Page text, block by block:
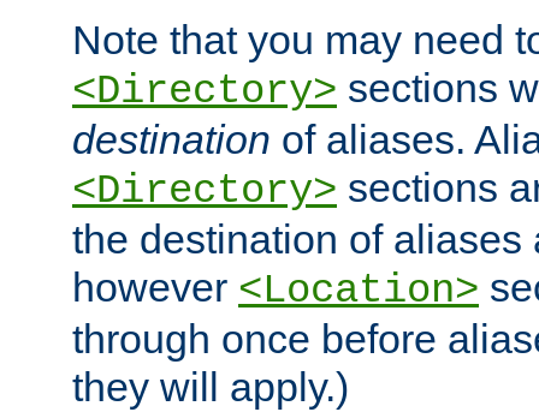
Note that you may need
<Directory> sections
destination of aliases.
<Directory> sections
the destination of aliases
however <Location>
through once before
they will apply.)